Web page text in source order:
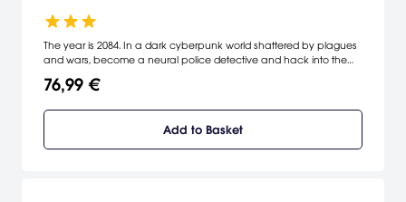
The year is 2084. In a dark cyberpunk world shattered by plagues
and wars, become a neural police detective and hack into the
remembered to solve the case and catch the elusive killer.
76,99 €
Add to Basket